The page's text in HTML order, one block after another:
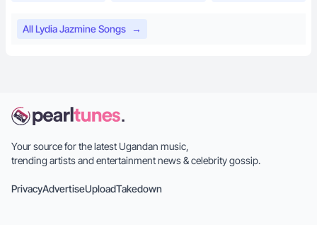
All Lydia Jazmine Songs →
Your source for the latest Ugandan music,
trending artists and entertainment news & celebrity gossip.
PrivacyAdvertiseUploadTakedown